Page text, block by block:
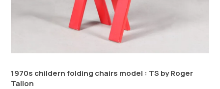
1970s childern folding chairs model : TS by Roger
Tallon